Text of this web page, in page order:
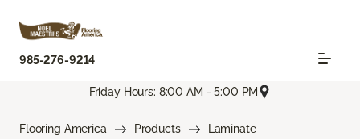
985-276-9214
Friday Hours: 8:00 AM - 5:00 PM
Flooring America Products
Laminate